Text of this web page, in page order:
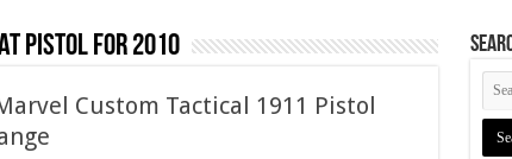
pistol for 2010
Custom Tactical 1911 Pistol